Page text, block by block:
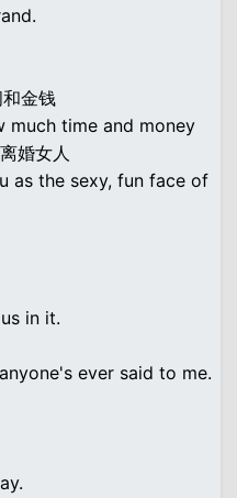
金钱
much time and money
婚女人
as the sexy, fun face of
in it.
ever said to me.